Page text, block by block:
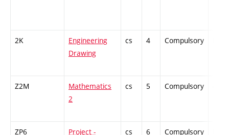
2K
Engineering
Drawing
cs 4 Compulsory
Z2M
Mathematics
2
cs 5 Compulsory
ZP6
Project -
cs 6 Compulsory